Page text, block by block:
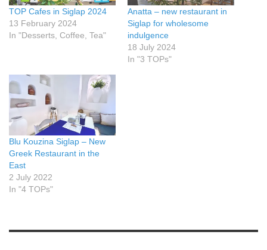
TOP Cafes in Siglap 2024
13 February 2024
In "Desserts, Coffee, Tea"
Anatta – new restaurant in
Siglap for wholesome
indulgence
18 July 2024
In "3 TOPs"
Blu Kouzina Siglap – New
Greek Restaurant in the
East
2 July 2022
In "4 TOPs"